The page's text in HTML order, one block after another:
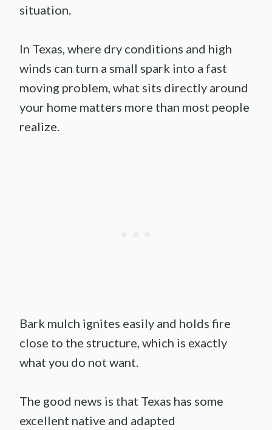
situation.
In Texas, where dry conditions and high
winds can turn a small spark into a fast
moving problem, what sits directly around
your home matters more than most people
realize.
Bark mulch ignites easily and holds fire
close to the structure, which is exactly
what you do not want.
The good news is that Texas has some
excellent native and adapted